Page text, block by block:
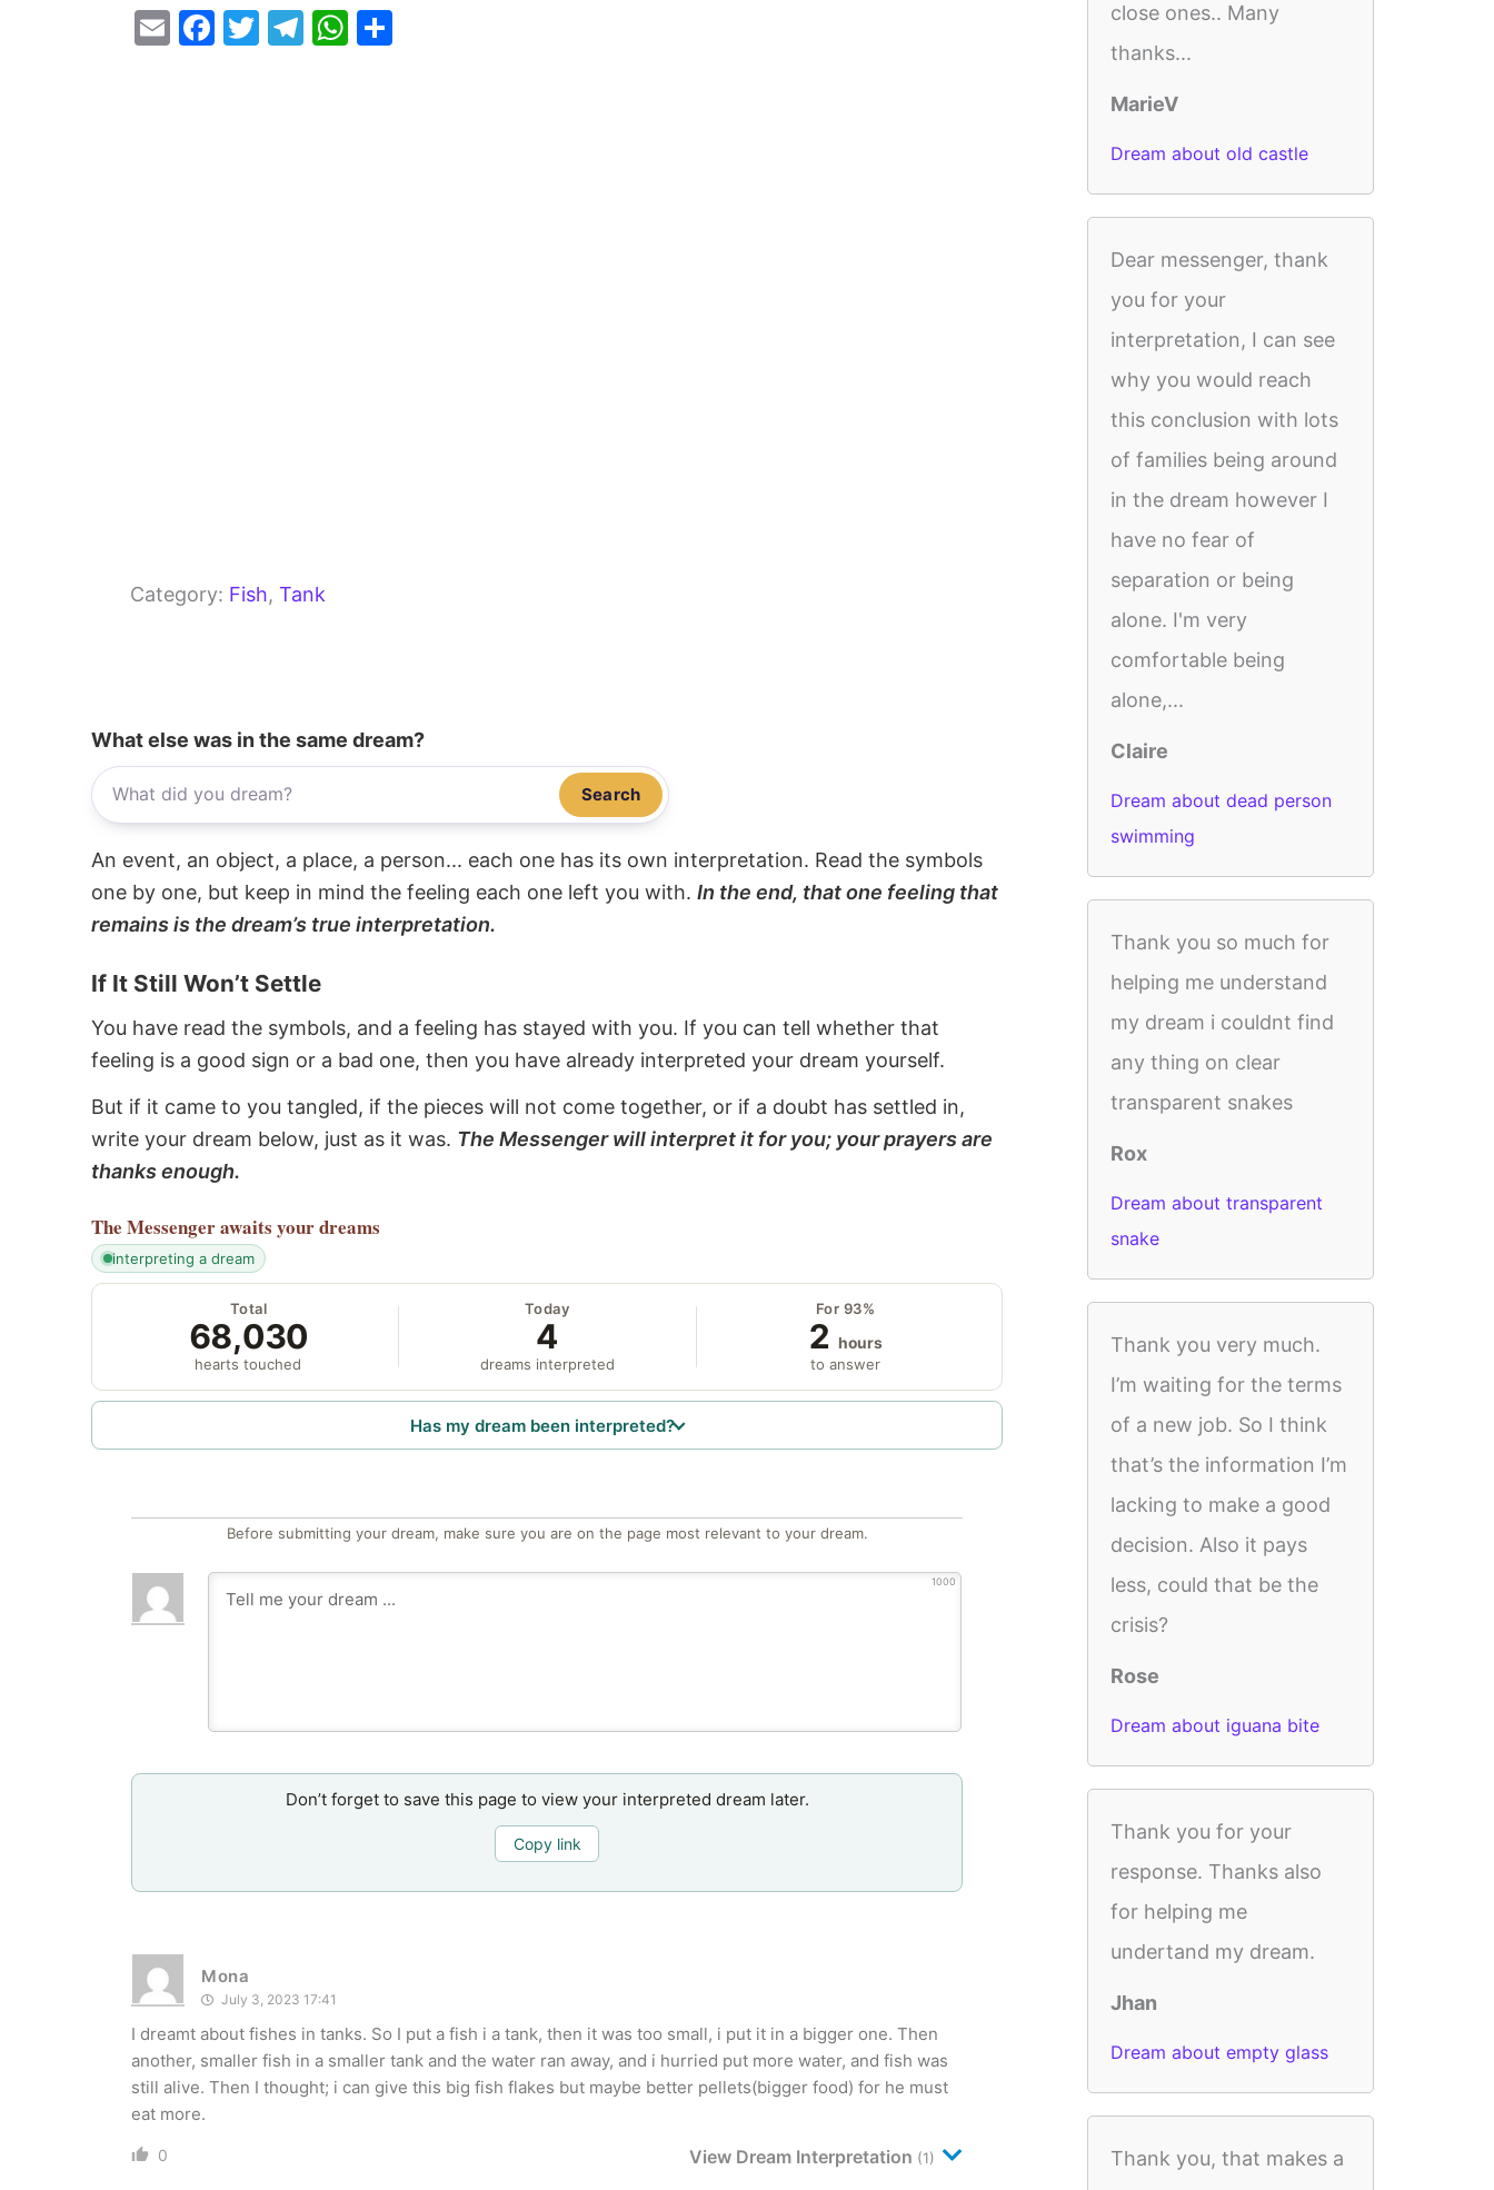
E
F
T
T
W
Category: Fish, Tank
What else was in the same dream?
Search
An event, an object, a place, a person... each one has its own interpretation. Read the symbols
one by one, but keep in mind the feeling each one left you with. In the end, that one feeling that
remains is the dream’s true interpretation.
If It Still Won’t Settle
You have read the symbols, and a feeling has stayed with you. If you can tell whether that
feeling is a good sign or a bad one, then you have already interpreted your dream yourself.
But if it came to you tangled, if the pieces will not come together, or if a doubt has settled in,
write your dream below, just as it was. The Messenger will interpret it for you; your prayers are
thanks enough.
The Messengerawaits your dreams
interpreting a dream
Total
68,030
hearts touched
Today
4
dreams interpreted
For 93%
2 hours
to answer
Has my dream been interpreted?
Before submitting your dream, make sure you are on the page most relevant to your dream.
1000
Don’t forget to save this page to view your interpreted dream later.
Copy link
Mona
July 3, 2023 17:41
I dreamt about fishes in tanks. So I put a fish i a tank, then it was too small, i put it in a bigger one. Then
another, smaller fish in a smaller tank and the water ran away, and i hurried put more water, and fish was
still alive. Then I thought; i can give this big fish flakes but maybe better pellets(bigger food) for he must
eat more.
0 View Dream Interpretation (1)
close ones.. Many
thanks...
MarieV
Dream about old castle
Dear messenger, thank
you for your
interpretation, I can see
why you would reach
this conclusion with lots
of families being around
in the dream however I
have no fear of
separation or being
alone. I'm very
comfortable being
alone,...
Claire
Dream about dead person
swimming
Thank you so much for
helping me understand
my dream i couldnt find
any thing on clear
transparent snakes
Rox
Dream about transparent
snake
Thank you very much.
I’m waiting for the terms
of a new job. So I think
that’s the information I’m
lacking to make a good
decision. Also it pays
less, could that be the
crisis?
Rose
Dream about iguana bite
Thank you for your
response. Thanks also
for helping me
undertand my dream.
Jhan
Dream about empty glass
Thank you, that makes a